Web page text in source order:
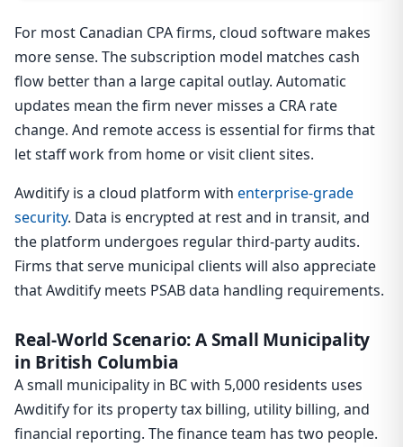
For most Canadian CPA firms, cloud software makes
more sense. The subscription model matches cash
flow better than a large capital outlay. Automatic
updates mean the firm never misses a CRA rate
change. And remote access is essential for firms that
let staff work from home or visit client sites.
Awditify is a cloud platform with enterprise-grade
security. Data is encrypted at rest and in transit, and
the platform undergoes regular third-party audits.
Firms that serve municipal clients will also appreciate
that Awditify meets PSAB data handling requirements.
Real-World Scenario: A Small Municipality
in British Columbia
A small municipality in BC with 5,000 residents uses
Awditify for its property tax billing, utility billing, and
financial reporting. The finance team has two people.